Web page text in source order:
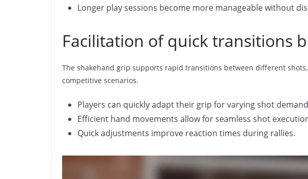
Longer play sessions become more manageable without
Facilitation of quick transitions
The shakehand grip supports rapid transitions between different
competitive scenarios.
Players can quickly adapt their grip for varying shot
Efficient hand movements allow for seamless shot
Quick adjustments improve reaction times during rallies.